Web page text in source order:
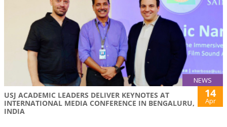
NEWS
USJ ACADEMIC LEADERS DELIVER KEYNOTES AT
INTERNATIONAL MEDIA CONFERENCE IN BENGALURU,
INDIA
14
Apr